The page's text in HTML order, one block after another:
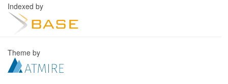
Indexed by
Theme by